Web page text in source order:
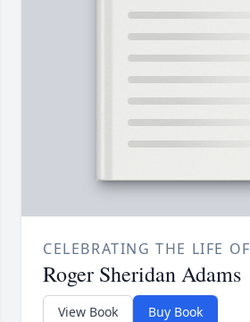
CELEBRATING THE LIFE OF
Roger Sheridan Adams
View Book Buy Book